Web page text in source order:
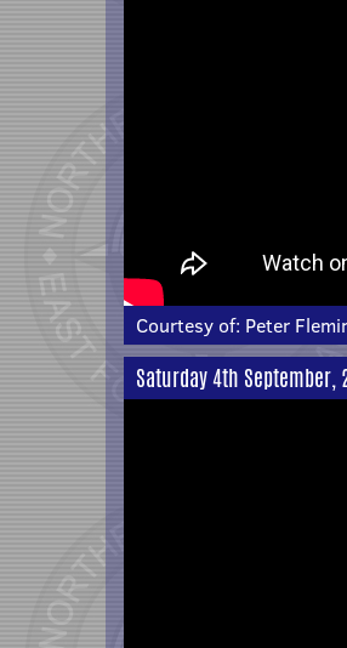
Courtesy of: Peter
Saturday 4th September,